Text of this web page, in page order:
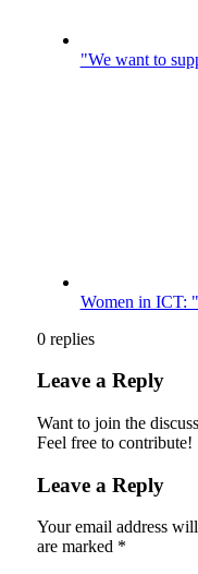
"We want to
Women in ICT:
0 replies
Leave a Reply
Want to join the
Feel free to contribute!
Leave a Reply
Your email address
are marked *